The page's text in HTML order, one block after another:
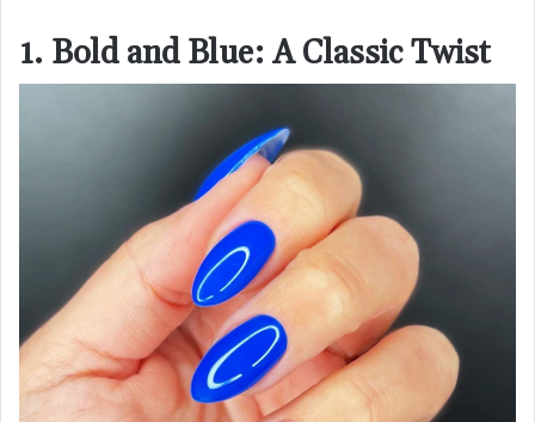
1. Bold and Blue: A Classic Twist